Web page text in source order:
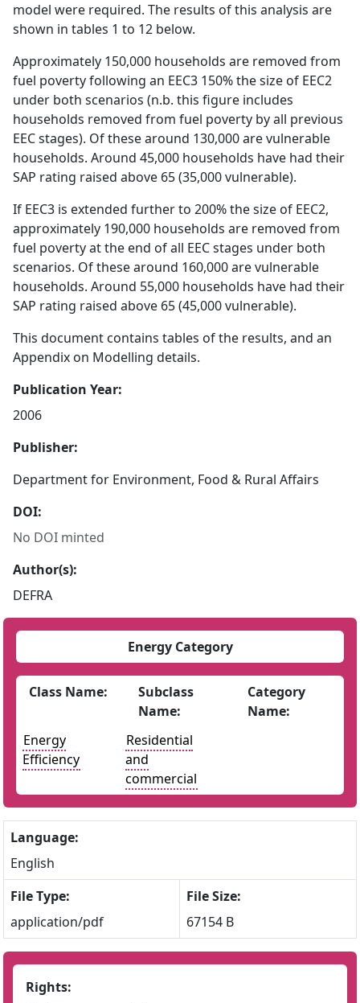
model were required. The results of this analysis are
shown in tables 1 to 12 below.
Approximately 150,000 households are removed from
fuel poverty following an EEC3 150% the size of EEC2
under both scenarios (n.b. this figure includes
households removed from fuel poverty by all previous
EEC stages). Of these around 130,000 are vulnerable
households. Around 45,000 households have had their
SAP rating raised above 65 (35,000 vulnerable).
If EEC3 is extended further to 200% the size of EEC2,
approximately 190,000 households are removed from
fuel poverty at the end of all EEC stages under both
scenarios. Of these around 160,000 are vulnerable
households. Around 55,000 households have had their
SAP rating raised above 65 (45,000 vulnerable).
This document contains tables of the results, and an
Appendix on Modelling details.
Publication Year:
2006
Publisher:
Department for Environment, Food & Rural Affairs
DOI:
No DOI minted
Author(s):
DEFRA
Energy Category
Class Name:
Subclass
Name:
Category
Name:
Energy
Efficiency
Residential
and
commercial
Language:
English
File Type:
application/pdf
File Size:
67154 B
Rights: